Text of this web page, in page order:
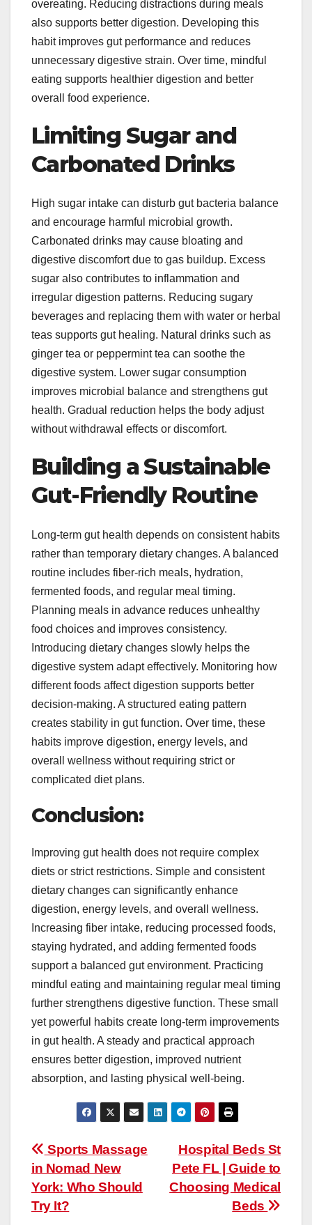
overeating. Reducing distractions during meals
also supports better digestion. Developing this
habit improves gut performance and reduces
unnecessary digestive strain. Over time, mindful
eating supports healthier digestion and better
overall food experience.
Limiting Sugar and
Carbonated Drinks
High sugar intake can disturb gut bacteria balance
and encourage harmful microbial growth.
Carbonated drinks may cause bloating and
digestive discomfort due to gas buildup. Excess
sugar also contributes to inflammation and
irregular digestion patterns. Reducing sugary
beverages and replacing them with water or herbal
teas supports gut healing. Natural drinks such as
ginger tea or peppermint tea can soothe the
digestive system. Lower sugar consumption
improves microbial balance and strengthens gut
health. Gradual reduction helps the body adjust
without withdrawal effects or discomfort.
Building a Sustainable
Gut-Friendly Routine
Long-term gut health depends on consistent habits
rather than temporary dietary changes. A balanced
routine includes fiber-rich meals, hydration,
fermented foods, and regular meal timing.
Planning meals in advance reduces unhealthy
food choices and improves consistency.
Introducing dietary changes slowly helps the
digestive system adapt effectively. Monitoring how
different foods affect digestion supports better
decision-making. A structured eating pattern
creates stability in gut function. Over time, these
habits improve digestion, energy levels, and
overall wellness without requiring strict or
complicated diet plans.
Conclusion:
Improving gut health does not require complex
diets or strict restrictions. Simple and consistent
dietary changes can significantly enhance
digestion, energy levels, and overall wellness.
Increasing fiber intake, reducing processed foods,
staying hydrated, and adding fermented foods
support a balanced gut environment. Practicing
mindful eating and maintaining regular meal timing
further strengthens digestive function. These small
yet powerful habits create long-term improvements
in gut health. A steady and practical approach
ensures better digestion, improved nutrient
absorption, and lasting physical well-being.
Post
navigation
Hospital Beds St
Pete FL | Guide to
Choosing Medical
Beds
Sports Massage
in Nomad New
York: Who Should
Try It?